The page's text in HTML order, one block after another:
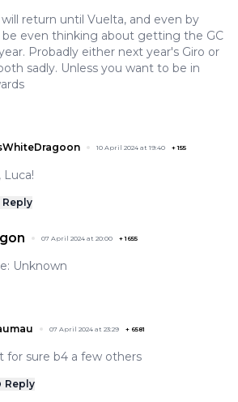
return until Vuelta, and even by
even thinking about getting the GC
Probadly either next year's Giro or
sadly. Unless you want to be in
10 April 2024 at 19:40 +155
Luca!
Reply
07 April 2024 at 20:00 +1655
Unknown
07 April 2024 at 23:29 + 6581
for sure b4 a few others
Reply